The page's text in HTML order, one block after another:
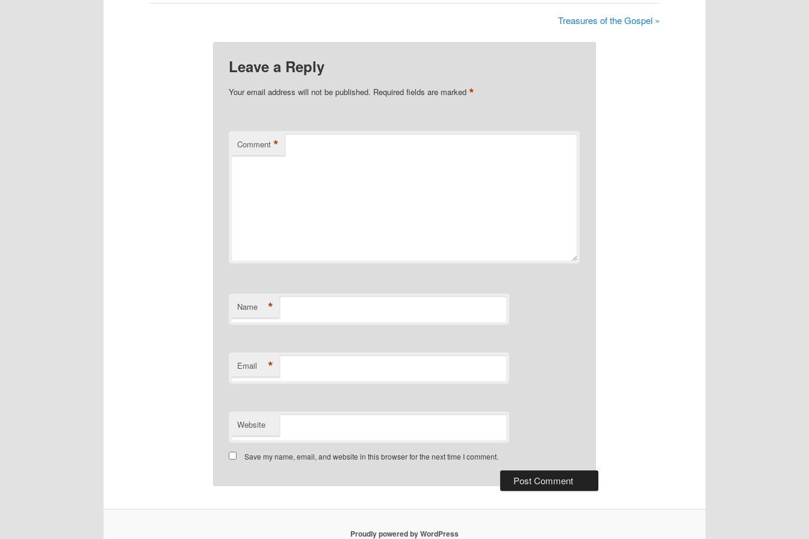
Treasures of the Gospel »
Leave a Reply
Your email address will not be published. Required fields are marked *
Comment *
Name *
Email *
Website
Save my name, email, and website in this browser for the next time I comment.
Proudly powered by WordPress